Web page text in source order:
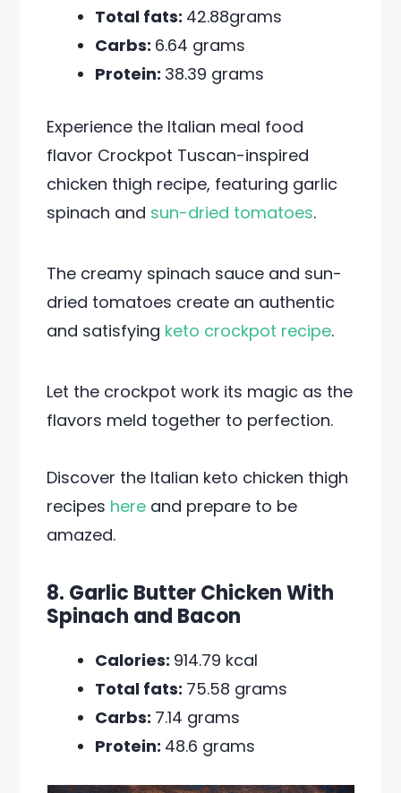
Total fats: 42.88grams
Carbs: 6.64 grams
Protein: 38.39 grams
Experience the Italian meal food
flavor Crockpot Tuscan-inspired
chicken thigh recipe, featuring garlic
spinach and sun-dried tomatoes.
The creamy spinach sauce and sun-
dried tomatoes create an authentic
and satisfying keto crockpot recipe.
Let the crockpot work its magic as the
flavors meld together to perfection.
Discover the Italian keto chicken thigh
recipes here and prepare to be
amazed.
8. Garlic Butter Chicken With
Spinach and Bacon
Calories: 914.79 kcal
Total fats: 75.58 grams
Carbs: 7.14 grams
Protein: 48.6 grams